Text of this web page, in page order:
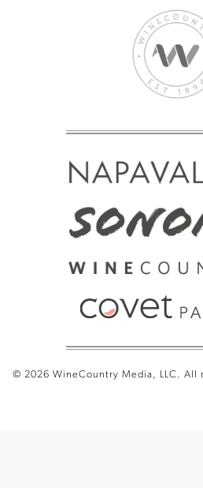
© 2026 WineCountry Media, LLC. All